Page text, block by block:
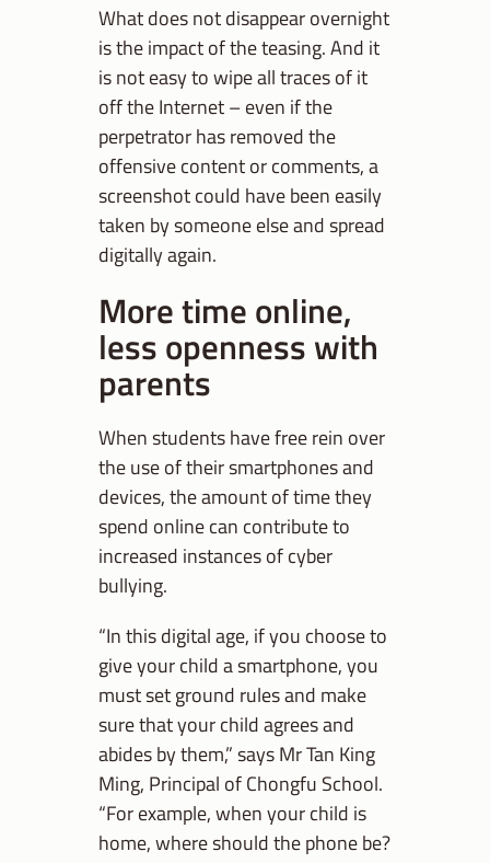
What does not disappear overnight
is the impact of the teasing. And it
is not easy to wipe all traces of it
off the Internet – even if the
perpetrator has removed the
offensive content or comments, a
screenshot could have been easily
taken by someone else and spread
digitally again.
More time online,
less openness with
parents
When students have free rein over
the use of their smartphones and
devices, the amount of time they
spend online can contribute to
increased instances of cyber
bullying.
“In this digital age, if you choose to
give your child a smartphone, you
must set ground rules and make
sure that your child agrees and
abides by them,” says Mr Tan King
Ming, Principal of Chongfu School.
“For example, when your child is
home, where should the phone be?